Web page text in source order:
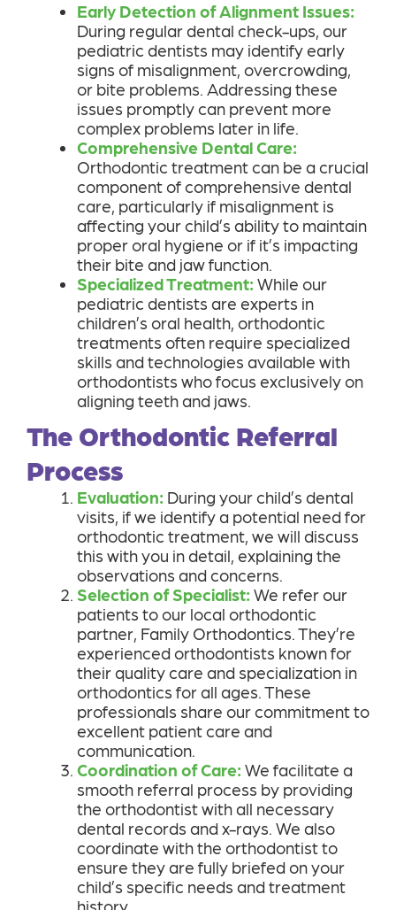
Early Detection of Alignment Issues:
During regular dental check-ups, our
pediatric dentists may identify early
signs of misalignment, overcrowding,
or bite problems. Addressing these
issues promptly can prevent more
complex problems later in life.
Comprehensive Dental Care:
Orthodontic treatment can be a crucial
component of comprehensive dental
care, particularly if misalignment is
affecting your child’s ability to maintain
proper oral hygiene or if it’s impacting
their bite and jaw function.
Specialized Treatment: While our
pediatric dentists are experts in
children’s oral health, orthodontic
treatments often require specialized
skills and technologies available with
orthodontists who focus exclusively on
aligning teeth and jaws.
The Orthodontic Referral
Process
Evaluation: During your child’s dental
visits, if we identify a potential need for
orthodontic treatment, we will discuss
this with you in detail, explaining the
observations and concerns.
Selection of Specialist: We refer our
patients to our local orthodontic
partner, Family Orthodontics. They’re
experienced orthodontists known for
their quality care and specialization in
orthodontics for all ages. These
professionals share our commitment to
excellent patient care and
communication.
Coordination of Care: We facilitate a
smooth referral process by providing
the orthodontist with all necessary
dental records and x-rays. We also
coordinate with the orthodontist to
ensure they are fully briefed on your
child’s specific needs and treatment
history.